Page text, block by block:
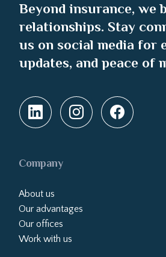
Beyond insurance, we
relationships. Stay
us on social media for
updates, and peace of
Company
About us
Our advantages
Our offices
Work with us